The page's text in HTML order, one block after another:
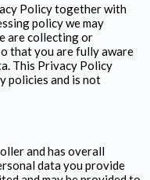
Policy together with
policy we may
are collecting or
that you are fully aware
This Privacy Policy
policies and is not
and has overall
data you provide